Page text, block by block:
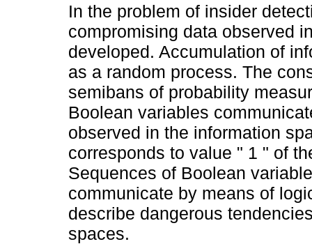
In the problem of insider
compromising data observed
developed. Accumulation of
as a random process. The
semibans of probability
Boolean variables
observed in the information
corresponds to value " 1 " of
Sequences of Boolean
communicate by means of
describe dangerous
spaces.